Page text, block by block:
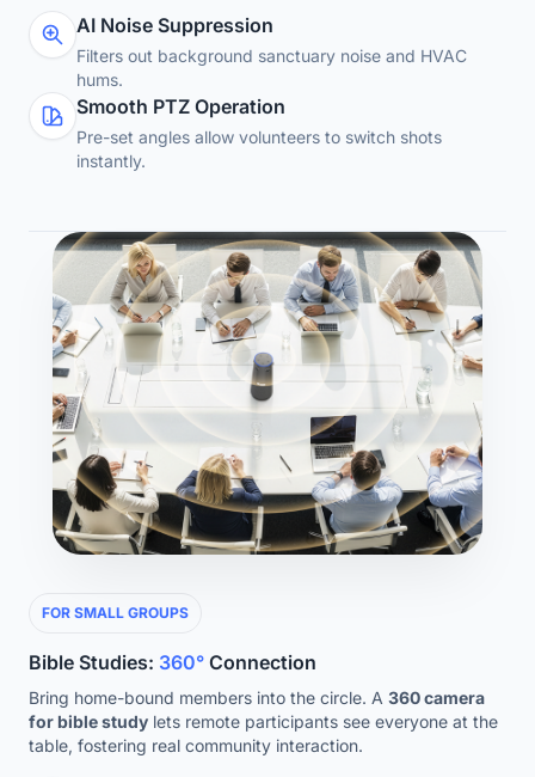
AI Noise Suppression
Filters out background sanctuary noise and HVAC
hums.
Smooth PTZ Operation
Pre-set angles allow volunteers to switch shots
instantly.
FOR SMALL GROUPS
Bible Studies: 360° Connection
Bring home-bound members into the circle. A 360 camera
for bible study lets remote participants see everyone at the
table, fostering real community interaction.